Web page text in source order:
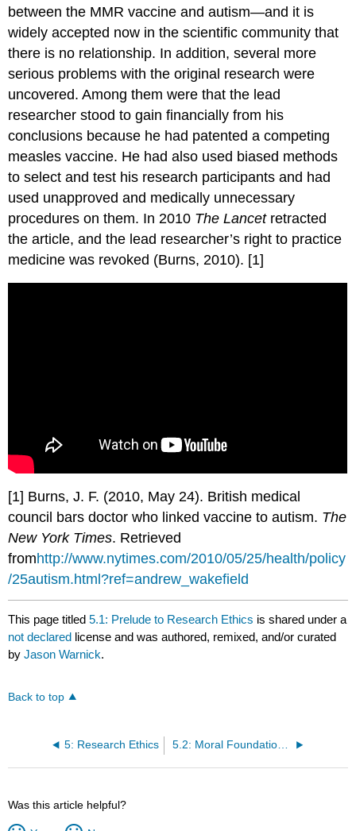
between the MMR vaccine and autism—and it is
widely accepted now in the scientific community that
there is no relationship. In addition, several more
serious problems with the original research were
uncovered. Among them were that the lead
researcher stood to gain financially from his
conclusions because he had patented a competing
measles vaccine. He had also used biased methods
to select and test his research participants and had
used unapproved and medically unnecessary
procedures on them. In 2010 The Lancetretracted
the article, and the lead researcher’s right to practice
medicine was revoked (Burns, 2010). [1]
[1] Burns, J. F. (2010, May 24). British medical
council bars doctor who linked vaccine to autism. The
New York Times. Retrieved
fromhttp://www.nytimes.com/2010/05/25/health/policy
/25autism.html?ref=andrew_wakefield
This page titled5.1: Prelude to Research Ethics is shared under a
not declared license and was authored, remixed, and/or curated
byJason Warnick.
Back to top
5: Research Ethics 5.2: Moral Foundations of Ethical Research
Was this article helpful?